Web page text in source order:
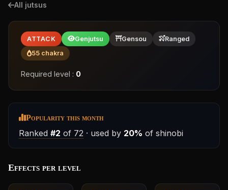
All jutsus
ATTACK Genjutsu Gensou
Ranged
55 chakra
Required level : 0
Popularity this month
Ranked #2 of 72 · used by 20% of shinobi
Effects per level